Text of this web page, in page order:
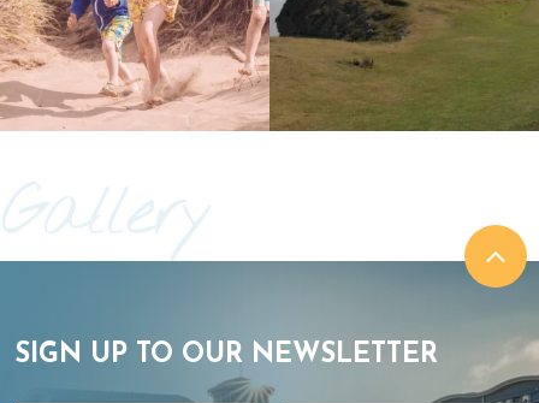
Gallery
SIGN UP TO OUR NEWSLETTER